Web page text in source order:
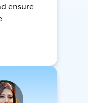
ensure